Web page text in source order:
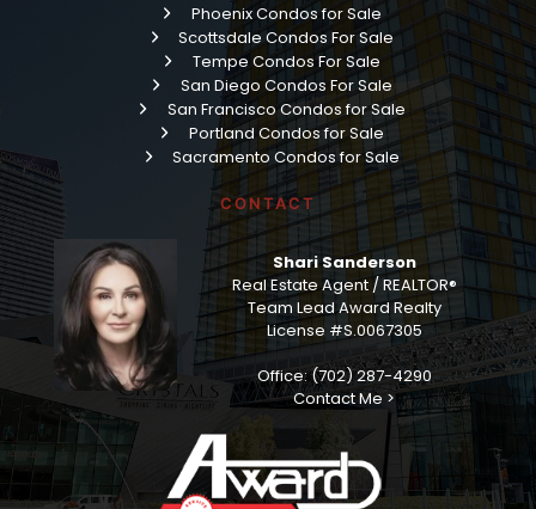
Phoenix Condos for Sale
Scottsdale Condos For Sale
Tempe Condos For Sale
San Diego Condos For Sale
San Francisco Condos for Sale
Portland Condos for Sale
Sacramento Condos for Sale
CONTACT
Shari Sanderson
Real Estate Agent / REALTOR®
Team Lead Award Realty
License #S.0067305
Office: (702) 287-4290
Contact Me >